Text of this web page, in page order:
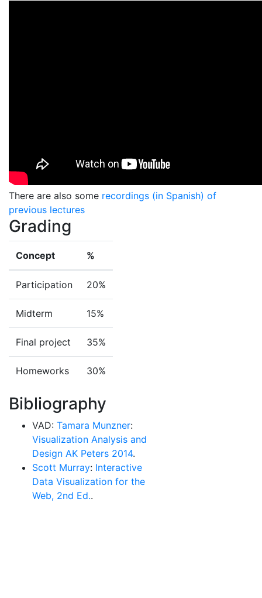
There are also some recordings (in Spanish) of
previous lectures
Grading
Concept %
Participation 20%
Midterm 15%
Final project 35%
Homeworks 30%
Bibliography
VAD: Tamara Munzner:
Visualization Analysis and
Design AK Peters 2014.
Scott Murray: Interactive
Data Visualization for the
Web, 2nd Ed..